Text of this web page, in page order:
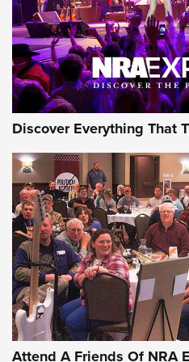
Uberti USA 150th
On The Range | An
NRA
UBERTI USA,UBERTI USA 150TH
AMERICAN RIFLEMAN
On the Range: Bergara B14
Of The NRA
Home On the Range | NRA
Discover Everything That
Attend A Friends Of NRA